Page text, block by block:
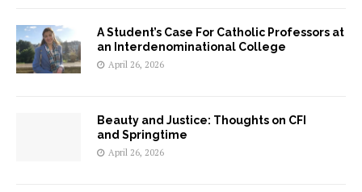
A Student’s Case For Catholic Professors at
an Interdenominational College
April 26, 2026
Beauty and Justice: Thoughts on CFI
and Springtime
April 26, 2026